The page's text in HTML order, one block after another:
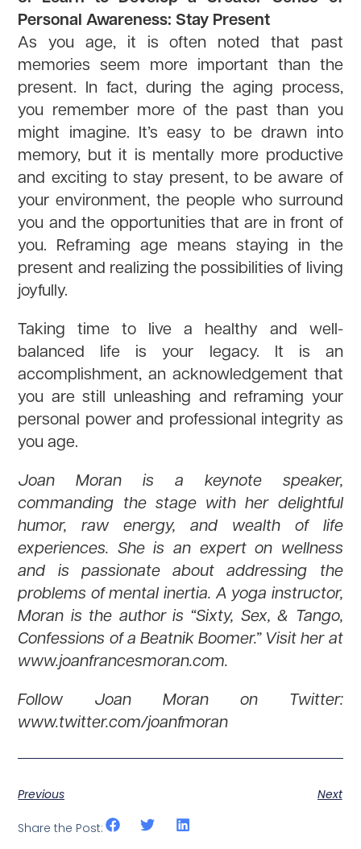
Personal Awareness: Stay Present
As you age, it is often noted that past
memories seem more important than the
present. In fact, during the aging process,
you remember more of the past than you
might imagine. It’s easy to be drawn into
memory, but it is mentally more productive
and exciting to stay present, to be aware of
your environment, the people who surround
you and the opportunities that are in front of
you. Reframing age means staying in the
present and realizing the possibilities of living
joyfully.
Taking time to live a healthy and well-
balanced life is your legacy. It is an
accomplishment, an acknowledgement that
you are still unleashing and reframing your
personal power and professional integrity as
you age.
Joan Moran is a keynote speaker,
commanding the stage with her delightful
humor, raw energy, and wealth of life
experiences. She is an expert on wellness
and is passionate about addressing the
problems of mental inertia. A yoga instructor,
Moran is the author is “Sixty, Sex, & Tango,
Confessions of a Beatnik Boomer.” Visit her at
www.joanfrancesmoran.com.
Follow Joan Moran on Twitter:
www.twitter.com/joanfmoran
Previous Next
Share the Post: